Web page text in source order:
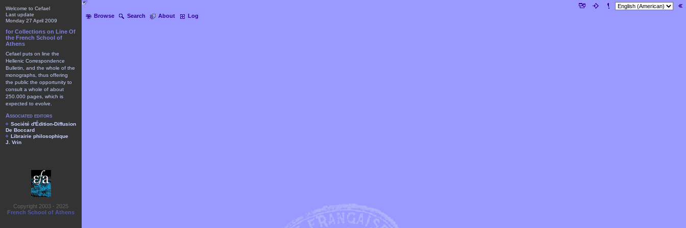
Browse Search About Log
Welcome to Cefael
Last update
Monday 27 April 2009
for Collections on Line Of
the French School of
Athens
Cefael puts on line the
Hellenic Correspondence
Bulletin, and the whole of the
monographs, thus offering
the public the opportunity to
consult a whole of about
250.000 pages, which is
expected to evolve.
Associated editors
Société d'Édition-Diffusion
De Boccard
Librairie philosophique
J. Vrin
Copyright 2003 - 2025
French School of Athens